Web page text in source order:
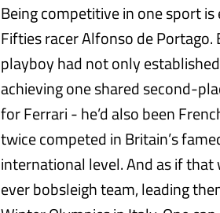
Being competitive in one sport
Fifties racer Alfonso de
playboy had not only
achieving one shared second-
for Ferrari - he’d also been
twice competed in Britain’s
international level. And as if that
ever bobsleigh team, leading